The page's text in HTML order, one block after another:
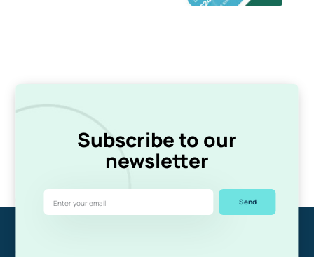
Subscribe to our
newsletter
Send